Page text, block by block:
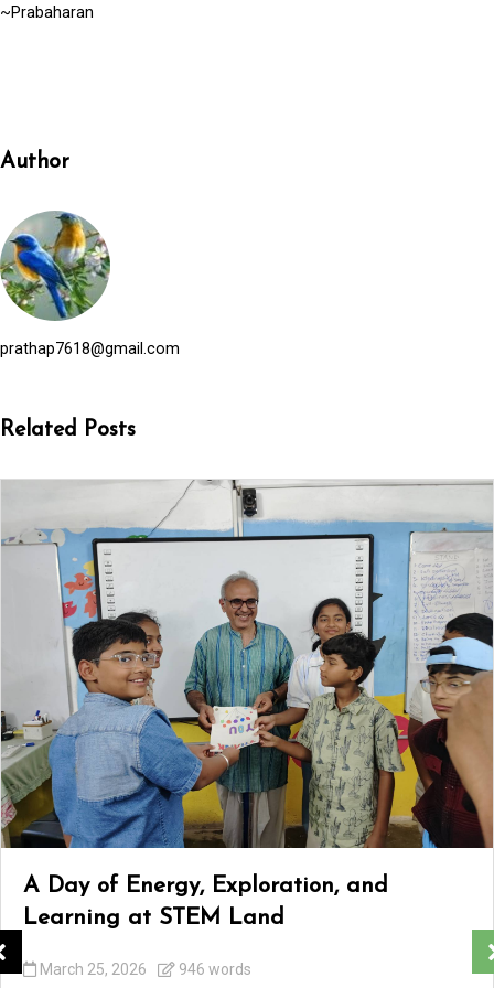
~Prabaharan
Author
prathap7618@gmail.com
Related Posts
A Day of Energy, Exploration, and
Learning at STEM Land
March 25, 2026 946 words